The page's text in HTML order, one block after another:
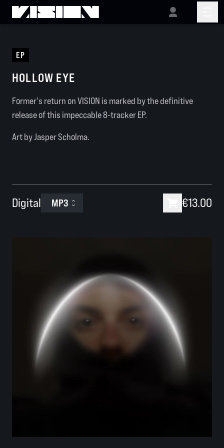
EP
HOLLOW EYE
Former's return on VISION is marked by the definitive
release of this impeccable 8-tracker EP.
Art by Jasper Scholma.
Digital MP3 €13.00